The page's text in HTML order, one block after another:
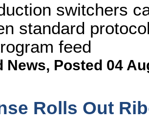
switchers
standard
feed
News, Posted 04
Rolls Out